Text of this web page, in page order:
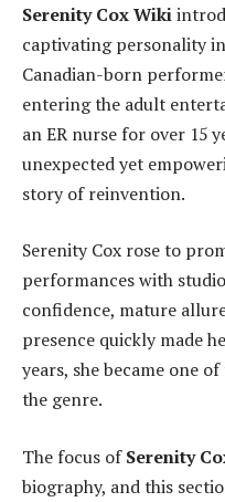
Serenity Cox Wiki
captivating personality
Canadian-born
entering the adult
an ER nurse for over 15
unexpected yet
story of reinvention.
Serenity Cox rose to
performances with
confidence, mature
presence quickly made
years, she became one
the genre.
The focus ofSerenity
biography, and this